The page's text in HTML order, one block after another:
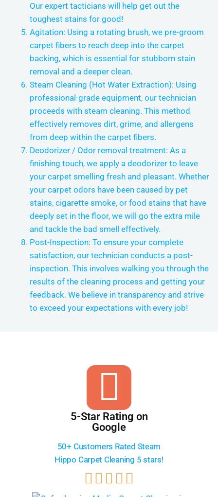
Our expert tacticians will help get out the
toughest stains for good!
Agitation: Using a rotating brush, we pre-groom
carpet fibers to reach deep into the carpet
backing, which is essential for stubborn stain
removal and a deeper clean.
Steam Cleaning (Hot Water Extraction): Using
professional-grade equipment, our technician
proceeds with steam cleaning. This method
effectively removes dirt, grime, and allergens
from deep within the carpet fibers.
Deodorizer / Odor removal treatment: As a
finishing touch, we apply a deodorizer to leave
your carpet smelling fresh and pleasant. Whether
your carpet odors have been caused by pet
stains, cigarette smoke, or food stains that have
deeply set in the floor, we will go the extra mile
and tackle the bad smell effectively.
Post-Inspection: To ensure your complete
satisfaction, our technician conducts a post-
inspection. This involves walking you through the
results of the cleaning process and getting your
feedback. We believe in transparency and strive
to exceed your expectations with every job!
5-Star Rating on
Google
50+ Customers Rated Steam
Hippo Carpet Cleaning 5 stars!